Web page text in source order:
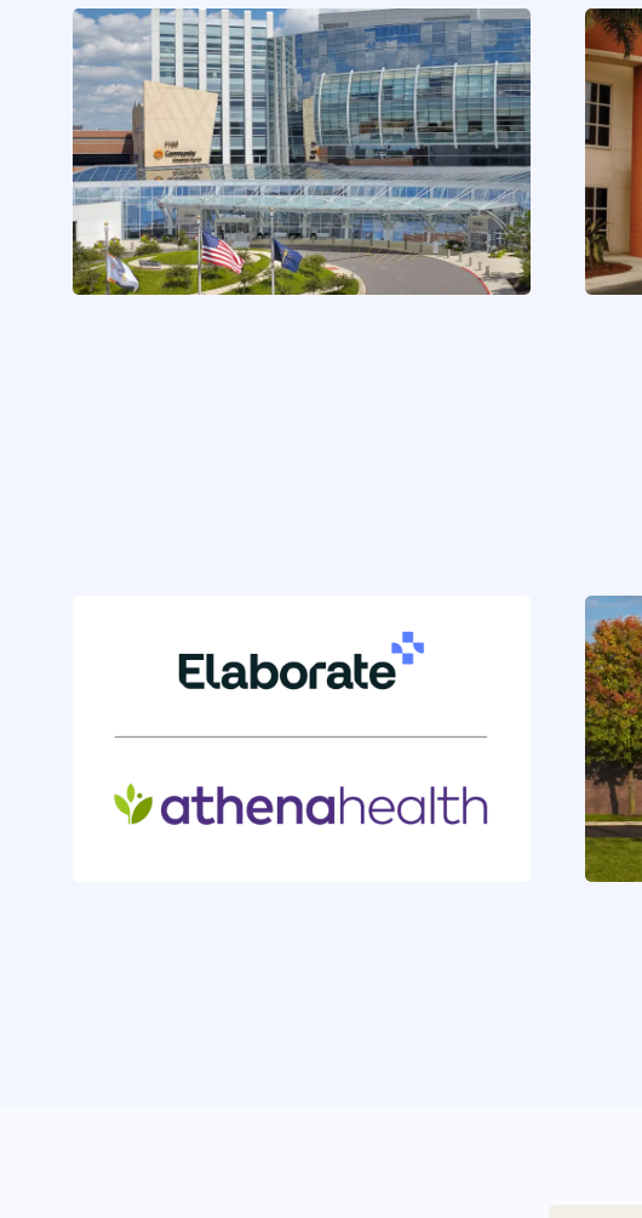
CASE STUDIES
Community Health Network
Expands Partnership Across
900+ Clinicians
by Chris MacMinnonFeb 2, 2026
CASE
the
by
Athenahealth Clinicians Gain
Nicole Bocskocskyon Apr 8, 2025
CASE
by